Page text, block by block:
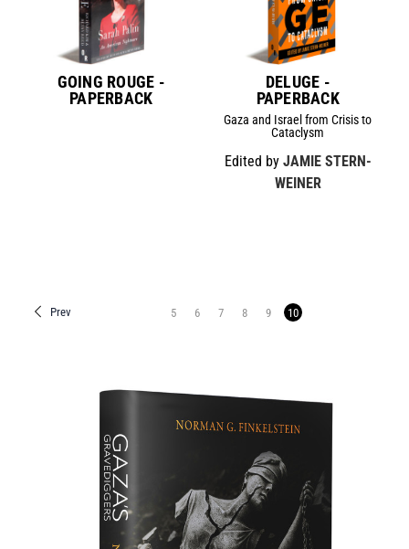
GOING ROUGE -
PAPERBACK
DELUGE -
PAPERBACK
Gaza and Israel from Crisis to
Cataclysm
Edited by JAMIE STERN-
WEINER
Prev 5 6 7 8 9 10